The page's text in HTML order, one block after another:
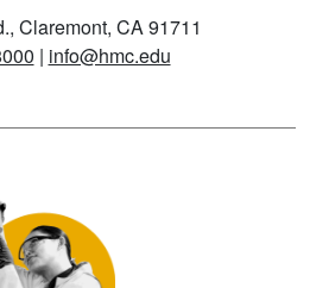
Claremont, CA 91711
| info@hmc.edu